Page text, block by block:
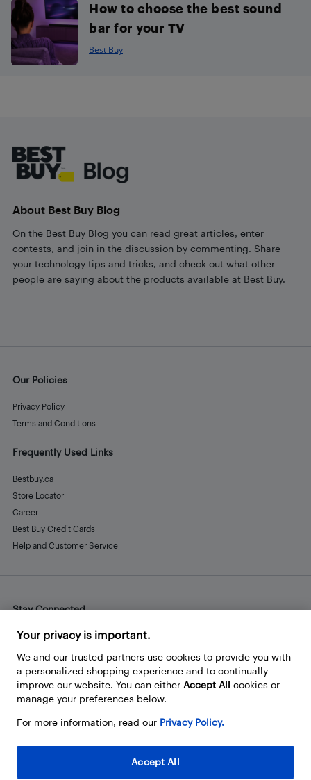
How to choose the best sound
bar for your TV
Best Buy
About Best Buy Blog
On the Best Buy Blog you can read great articles, enter
contests, and join in the discussion by commenting. Share
your technology tips and tricks, and check out what other
people are saying about the products available at Best Buy.
Our Policies
Privacy Policy
Terms and Conditions
Frequently Used Links
Bestbuy.ca
Store Locator
Career
Best Buy Credit Cards
Help and Customer Service
Stay Connected
Facebook
Instagram
Pinterest
LinkedInYouTube
Your privacy is important.
We and our trusted partners use cookies to provide you with
a personalized shopping experience and to continually
improve our website. You can either Accept All cookies or
manage your preferences below.
For more information, read our Privacy Policy.
Accept All